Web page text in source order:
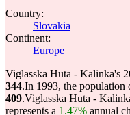
Country:
Slovakia
Continent:
Europe
Viglasska Huta - Kalinka's
344.In 1993, the
409.Viglasska Huta -
represents a 1.47% annual